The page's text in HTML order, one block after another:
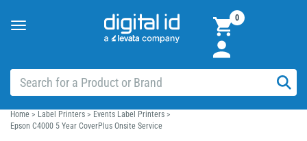
Toggle
0
Home > Label Printers > Events Label Printers >
Epson C4000 5 Year CoverPlus Onsite Service